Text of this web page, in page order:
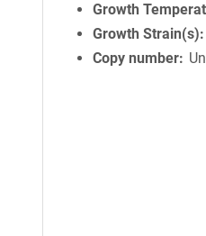
Growth
Growth Strain(s)
Copy number